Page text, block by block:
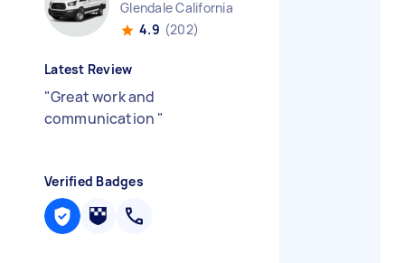
Glendale California
4.9 (202)
Latest Review
"Great work and
communication "
Verified Badges